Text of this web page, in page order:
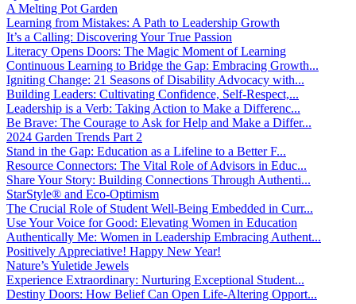
A Melting Pot Garden
Learning from Mistakes: A Path to Leadership Growth
It’s a Calling: Discovering Your True Passion
Literacy Opens Doors: The Magic Moment of Learning
Continuous Learning to Bridge the Gap: Embracing Growth...
Igniting Change: 21 Seasons of Disability Advocacy with...
Building Leaders: Cultivating Confidence, Self-Respect,...
Leadership is a Verb: Taking Action to Make a Differenc...
Be Brave: The Courage to Ask for Help and Make a Differ...
2024 Garden Trends Part 2
Stand in the Gap: Education as a Lifeline to a Better F...
Resource Connectors: The Vital Role of Advisors in Educ...
Share Your Story: Building Connections Through Authenti...
StarStyle® and Eco-Optimism
The Crucial Role of Student Well-Being Embedded in Curr...
Use Your Voice for Good: Elevating Women in Education
Authentically Me: Women in Leadership Embracing Authent...
Positively Appreciative! Happy New Year!
Nature’s Yuletide Jewels
Experience Extraordinary: Nurturing Exceptional Student...
Destiny Doors: How Belief Can Open Life-Altering Opport...